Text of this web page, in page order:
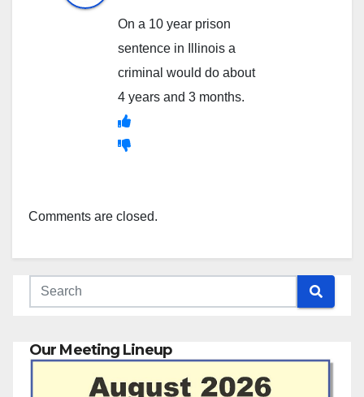
On a 10 year prison
sentence in Illinois a
criminal would do about
4 years and 3 months.
Comments are closed.
Our Meeting Lineup